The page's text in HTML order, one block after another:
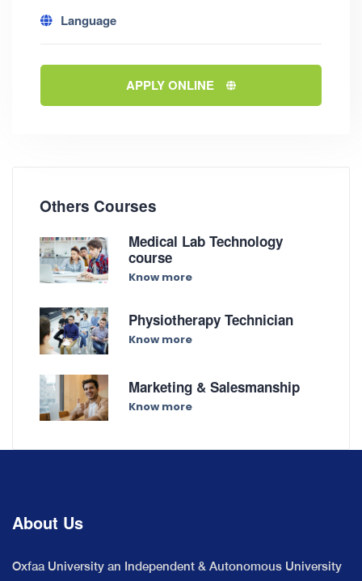
Language
APPLY ONLINE
Others Courses
Medical Lab Technology
course
Know more
Physiotherapy Technician
Know more
Marketing & Salesmanship
Know more
About Us
Oxfaa University an Independent & Autonomous University